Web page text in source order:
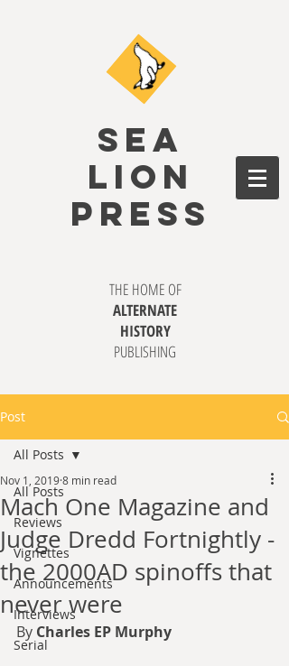
SEA
LION
PRESS
THE HOME OF
ALTERNATE
HISTORY
PUBLISHING
Post
All Posts
Reviews
Vignettes
Announcements
Interviews
Serial
All Posts
Mach One Magazine and
Judge Dredd Fortnightly -
the 2000AD spinoffs that
never were
Nov 1, 20198 min read
By Charles EP Murphy